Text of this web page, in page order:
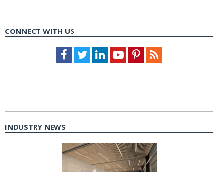
CONNECT WITH US
Facebook
TwitterLinkedInYoutubePinterestFeed
INDUSTRY NEWS